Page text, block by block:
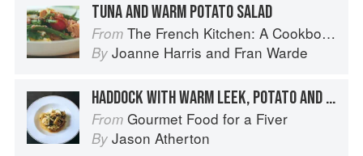
TUNA AND WARM POTATO SALAD
From The French Kitchen: A Cookbook
By Joanne Harris and Fran Warde
HADDOCK WITH WARM LEEK, POTATO AND APPLE SALAD
From Gourmet Food for a Fiver
By Jason Atherton